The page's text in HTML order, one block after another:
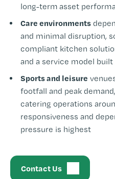
long-term asset
Care environments
and minimal disruption,
compliant kitchen
and a service model
Sports and leisure
footfall and peak
catering operations
responsiveness and
pressure is highest
Contact Us